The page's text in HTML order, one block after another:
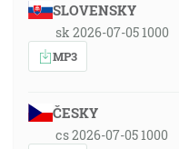
SLOVENSKY
sk 2026-07-05 1000
MP3
ČESKY
cs 2026-07-05 1000